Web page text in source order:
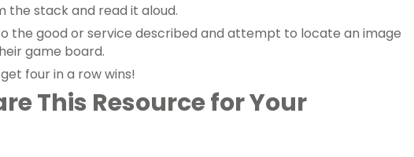
the stack and read it aloud.
the good or service described and attempt to locate an image
game board.
four in a row wins!
This Resource for Your